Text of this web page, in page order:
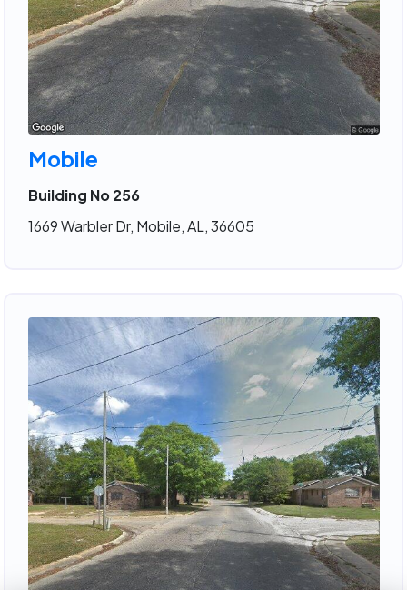
Mobile
Building No 256
1669 Warbler Dr, Mobile, AL, 36605